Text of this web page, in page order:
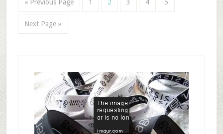
« Previous Page 1 2 3 4 5
Next Page »